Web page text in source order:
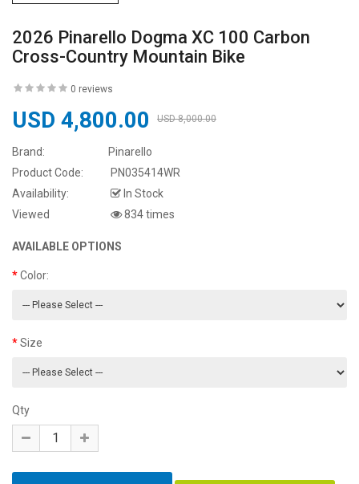
2026 Pinarello Dogma XC 100 Carbon
Cross-Country Mountain Bike
0 reviews
USD 4,800.00 USD 8,000.00
Brand:
Pinarello
Product Code:
PN035414WR
Availability:
In Stock
Viewed
834 times
AVAILABLE OPTIONS
Color:
Size
Qty